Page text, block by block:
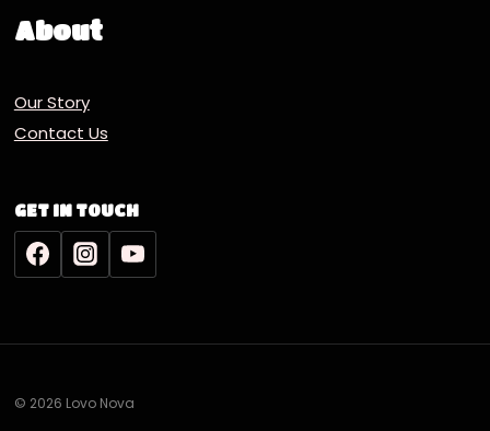
About
Our Story
Contact Us
GET IN TOUCH
© 2026 Lovo Nova